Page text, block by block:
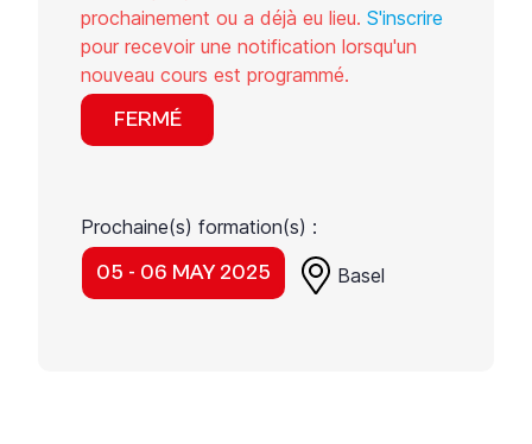
prochainement ou a déjà eu lieu. S'inscrire
pour recevoir une notification lorsqu'un
nouveau cours est programmé.
FERMÉ
Prochaine(s) formation(s) :
05 - 06 MAY 2025 Basel